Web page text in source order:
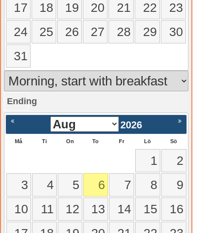
17
18 19 20 21 22
23
24
25 26 27 28 29
30
31
Ending
Nästa >
2026
Må Ti On To Fr Lö Sö
1
2
3
4 5 6 7 8
9
10
11 12 13 14 15
16